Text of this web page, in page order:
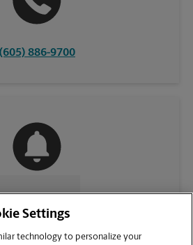
(605) 886-9700
CONTACT US
Settings
technology to personalize your